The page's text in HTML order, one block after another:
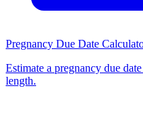
Pregnancy Due Date
Estimate a pregnancy due
length.